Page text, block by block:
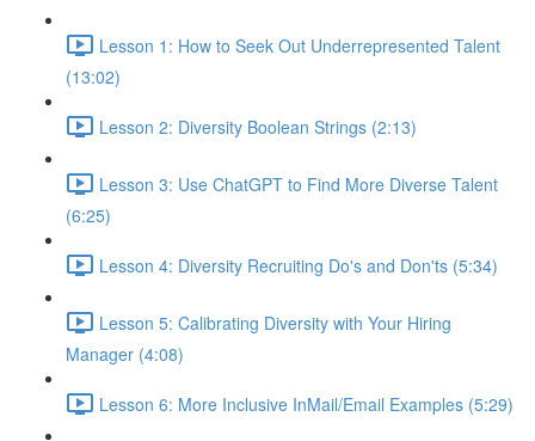
Lesson 1: How to Seek Out Underrepresented Talent
(13:02)
Lesson 2: Diversity Boolean Strings (2:13)
Lesson 3: Use ChatGPT to Find More Diverse Talent
(6:25)
Lesson 4: Diversity Recruiting Do's and Don'ts (5:34)
Lesson 5: Calibrating Diversity with Your Hiring
Manager (4:08)
Lesson 6: More Inclusive InMail/Email Examples (5:29)